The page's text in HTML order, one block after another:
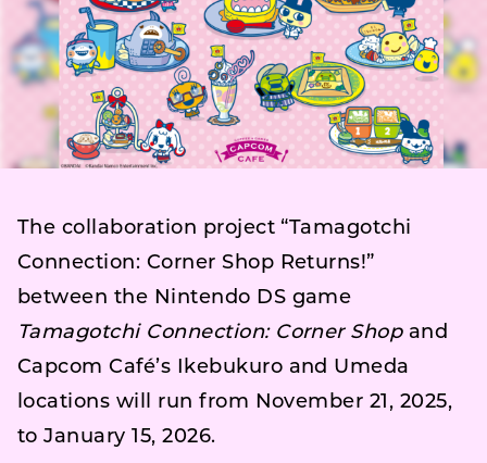
The collaboration project “Tamagotchi
Connection: Corner Shop Returns!”
between the Nintendo DS game
Tamagotchi Connection: Corner Shopand
Capcom Café’s Ikebukuro and Umeda
locations will run from November 21, 2025,
to January 15, 2026.